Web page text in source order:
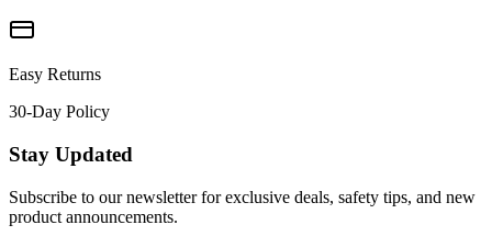
Easy Returns
30-Day Policy
Stay Updated
Subscribe to our newsletter for exclusive deals, safety tips, and new
product announcements.